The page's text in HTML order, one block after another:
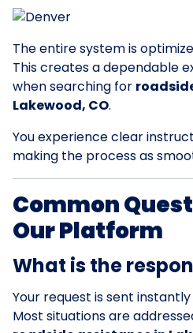
The entire system is
This creates a dependable
when searching for
Lakewood, CO.
You experience clear
making the process as
Common
Our Platform
What is the
Your request is sent
Most situations are